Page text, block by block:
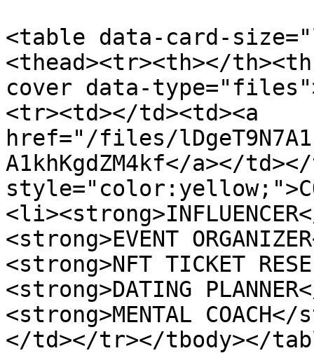
<table data-card-
<thead><tr><th></
cover data-
<tr><td></td><td><a
href="/files/
A1khKgdZM4kf</a></
<strong>EVENT
<strong>NFT TICKET
<strong>DATING
<strong>MENTAL
</td></tr></tbody></